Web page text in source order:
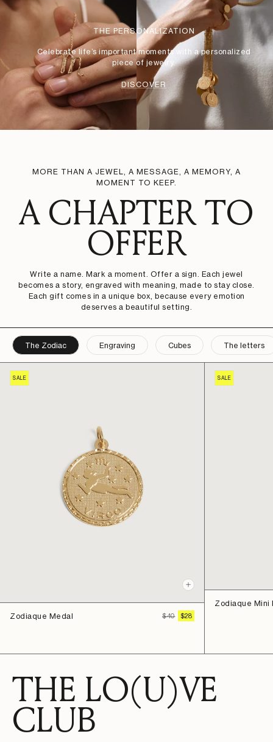
THE PERSONALIZATION
Celebrate life’s important moments with a personalized
piece of jewelry.
DISCOVER
MORE THAN A JEWEL, A MESSAGE, A MEMORY, A
MOMENT TO KEEP.
A CHAPTER TO
OFFER
Write a name. Mark a moment. Offer a sign. Each jewel
becomes a story, engraved with meaning, made to stay close.
Each gift comes in a unique box, because every emotion
deserves a beautiful setting.
The Zodiac Engraving Cubes The letters
SALE
Zodiaque Medal
REGULAR
$40
SALE
$28
Quick
SALE
Zodiaque Mini
THE LO(U)VE
CLUB